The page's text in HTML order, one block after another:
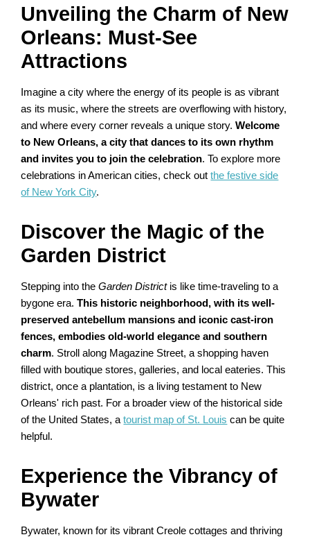
Unveiling the Charm of New
Orleans: Must-See
Attractions
Imagine a city where the energy of its people is as vibrant
as its music, where the streets are overflowing with history,
and where every corner reveals a unique story.Welcome
to New Orleans, a city that dances to its own rhythm
and invites you to join the celebration. To explore more
celebrations in American cities, check outthe festive side
of New York City.
Discover the Magic of the
Garden District
Stepping into theGarden Districtis like time-traveling to a
bygone era.This historic neighborhood, with its well-
preserved antebellum mansions and iconic cast-iron
fences, embodies old-world elegance and southern
charm. Stroll along Magazine Street, a shopping haven
filled with boutique stores, galleries, and local eateries. This
district, once a plantation, is a living testament to New
Orleans' rich past. For a broader view of the historical side
of the United States, atourist map of St. Louis can be quite
helpful.
Experience the Vibrancy of
Bywater
Bywater, known for its vibrant Creole cottages and thriving